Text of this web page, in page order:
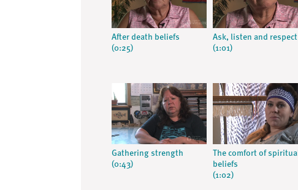
After death beliefs
(0:25)
Ask, listen and respect
(1:01)
Gathering strength
(0:43)
The comfort of
beliefs
(1:02)